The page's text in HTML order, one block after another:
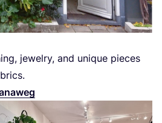
jewelry, and unique pieces